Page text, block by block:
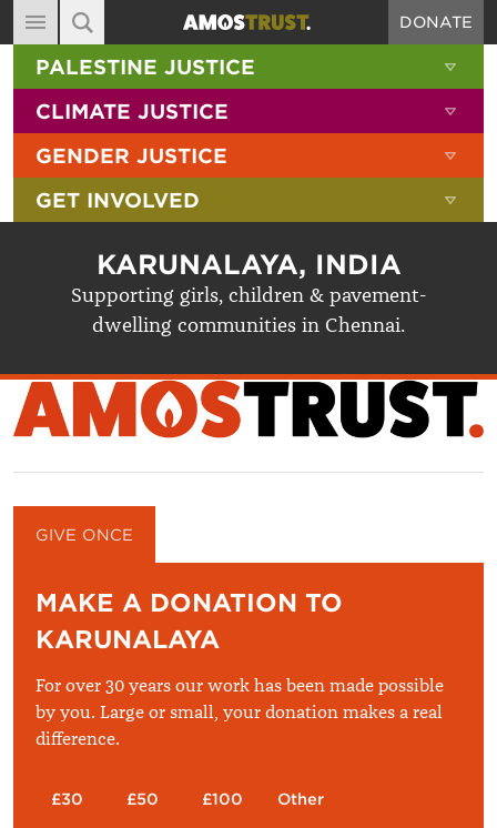
MAIN NAVIGATION
ABOUT
DIARY
BLOG
RESOURCES
SHOP
SIGN-UP
CONTACT
DONATE
SITE SEARCH
SEARCH THE SITE
PALESTINE JUSTICE
CLIMATE JUSTICE
GENDER JUSTICE
GET INVOLVED
KARUNALAYA, INDIA
Supporting girls, children & pavement-
dwelling communities in Chennai.
GIVE ONCE
MAKE A DONATION TO
KARUNALAYA
For over 30 years our work has been made possible
by you. Large or small, your donation makes a real
difference.
£30 £50 £100 Other